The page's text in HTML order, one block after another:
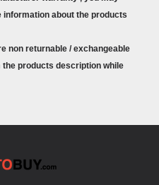
about the products
non returnable / exchangeable
products description while